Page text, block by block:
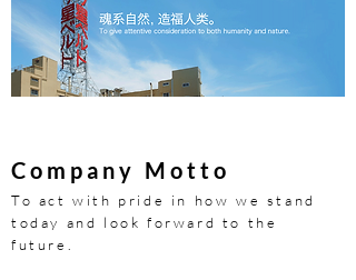
Company Motto
To act with pride in how we stand
today and look forward to the
future.